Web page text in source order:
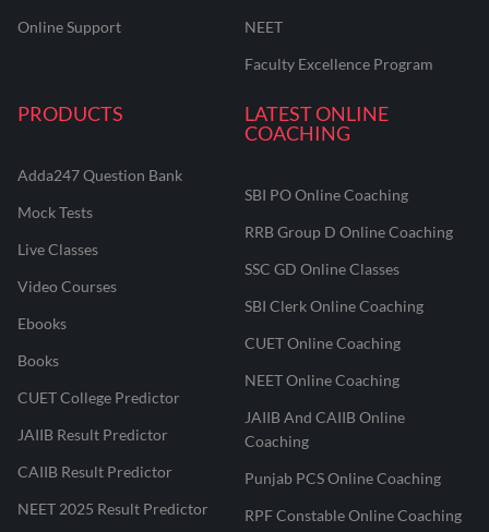
Online Support
NEET
Faculty Excellence Program
PRODUCTS
Adda247 Question Bank
Mock Tests
Live Classes
Video Courses
Ebooks
Books
CUET College Predictor
JAIIB Result Predictor
CAIIB Result Predictor
NEET 2025 Result Predictor
LATEST ONLINE
COACHING
SBI PO Online Coaching
RRB Group D Online Coaching
SSC GD Online Classes
SBI Clerk Online Coaching
CUET Online Coaching
NEET Online Coaching
JAIIB And CAIIB Online
Coaching
Punjab PCS Online Coaching
RPF Constable Online Coaching